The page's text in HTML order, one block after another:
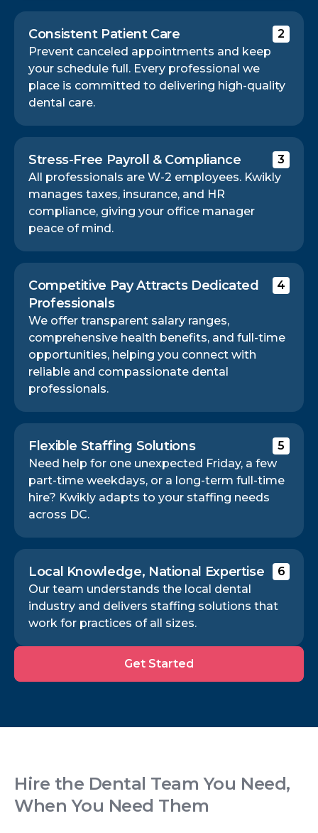
Consistent Patient Care
2
Prevent canceled appointments and keep
your schedule full. Every professional we
place is committed to delivering high-quality
dental care.
Stress-Free Payroll & Compliance
3
All professionals are W-2 employees. Kwikly
manages taxes, insurance, and HR
compliance, giving your office manager
peace of mind.
Competitive Pay Attracts Dedicated
Professionals
4
We offer transparent salary ranges,
comprehensive health benefits, and full-time
opportunities, helping you connect with
reliable and compassionate dental
professionals.
Flexible Staffing Solutions
5
Need help for one unexpected Friday, a few
part-time weekdays, or a long-term full-time
hire? Kwikly adapts to your staffing needs
across DC.
Local Knowledge, National Expertise
6
Our team understands the local dental
industry and delivers staffing solutions that
work for practices of all sizes.
Started
Get Started
Hire the Dental Team You Need,
When You Need Them